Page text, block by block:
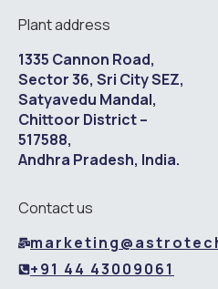
Plant address
1335 Cannon Road,
Sector 36, Sri City SEZ,
Satyavedu Mandal,
Chittoor District –
517588,
Andhra Pradesh, India.
Contact us
+91 44 43009061